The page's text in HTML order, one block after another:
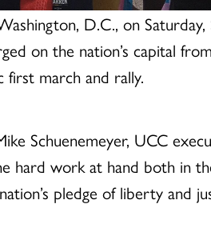
D.C., on Saturday,
on the nation’s capital
march and rally.
Schuenemeyer, UCC
hard work at hand both in
pledge of liberty and